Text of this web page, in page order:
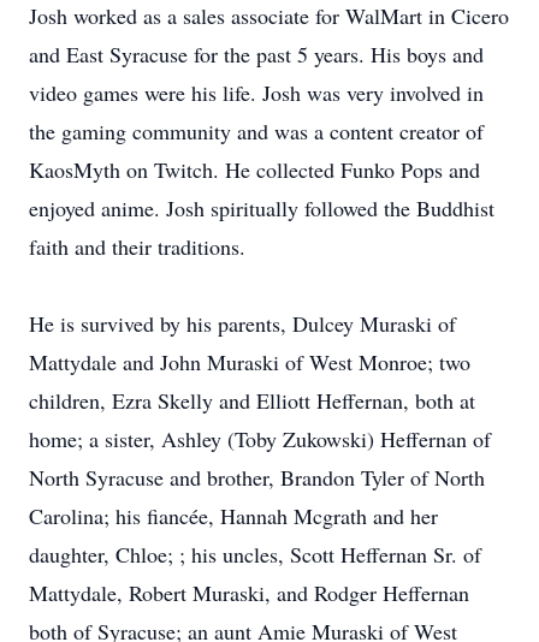
Josh worked as a sales associate for WalMart in Cicero
and East Syracuse for the past 5 years. His boys and
video games were his life. Josh was very involved in
the gaming community and was a content creator of
KaosMyth on Twitch. He collected Funko Pops and
enjoyed anime. Josh spiritually followed the Buddhist
faith and their traditions.
He is survived by his parents, Dulcey Muraski of
Mattydale and John Muraski of West Monroe; two
children, Ezra Skelly and Elliott Heffernan, both at
home; a sister, Ashley (Toby Zukowski) Heffernan of
North Syracuse and brother, Brandon Tyler of North
Carolina; his fiancée, Hannah Mcgrath and her
daughter, Chloe; ; his uncles, Scott Heffernan Sr. of
Mattydale, Robert Muraski, and Rodger Heffernan
both of Syracuse; an aunt Amie Muraski of West